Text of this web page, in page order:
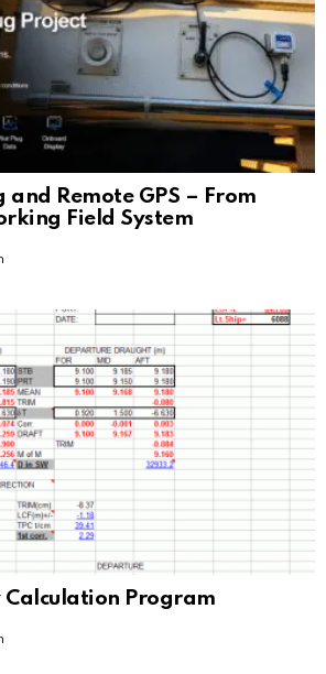
and Remote GPS – From
Field System
Calculation Program